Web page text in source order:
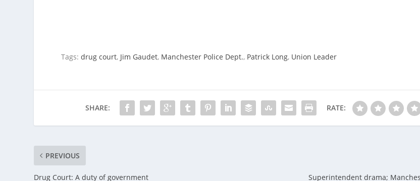
Tags:drug court, Jim Gaudet, Manchester Police Dept., Patrick Long, Union Leader
SHARE: RATE:
PREVIOUS
Drug Court: A duty of government
Superintendent drama;